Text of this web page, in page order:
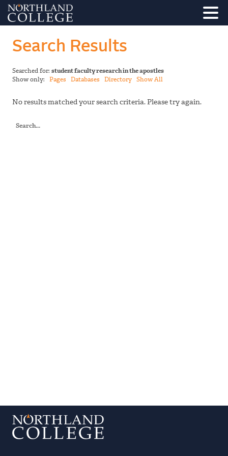
Search Results
Searched for: student faculty research in the apostles
Show only: Pages Databases Directory Show All
No results matched your search criteria. Please try again.